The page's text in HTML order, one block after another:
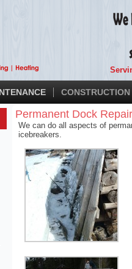
CONSTRUCTION
Permanent Dock
We can do all aspects of
icebreakers.